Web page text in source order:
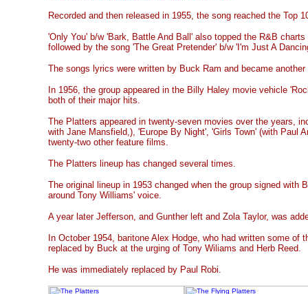
Recorded and then released in 1955, the song reached the Top
'Only You' b/w 'Bark, Battle And Ball' also topped the R&B
followed by the song 'The Great Pretender' b/w 'I'm Just A
The songs lyrics were written by Buck Ram and became
In 1956, the group appeared in the Billy Haley movie vehicle
both of their major hits.
The Platters appeared in twenty-seven movies over the years,
with Jane Mansfield,), 'Europe By Night', 'Girls Town' (with Paul
twenty-two other feature films.
The Platters lineup has changed several times.
The original lineup in 1953 changed when the group signed with
around Tony Williams' voice.
A year later Jefferson, and Gunther left and Zola Taylor, was
In October 1954, baritone Alex Hodge, who had written some of
replaced by Buck at the urging of Tony Wiliams and Herb Reed.
He was immediately replaced by Paul Robi.